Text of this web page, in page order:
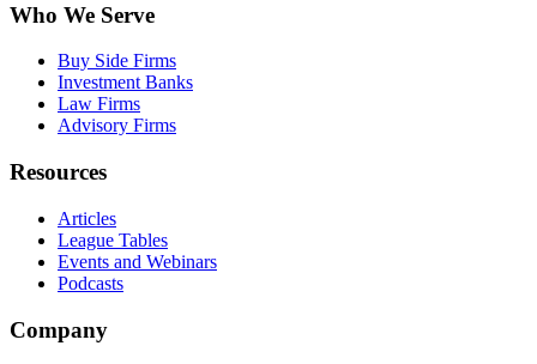
Who We Serve
Buy Side Firms
Investment Banks
Law Firms
Advisory Firms
Resources
Articles
League Tables
Events and Webinars
Podcasts
Company